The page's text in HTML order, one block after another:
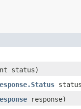
status)
response)